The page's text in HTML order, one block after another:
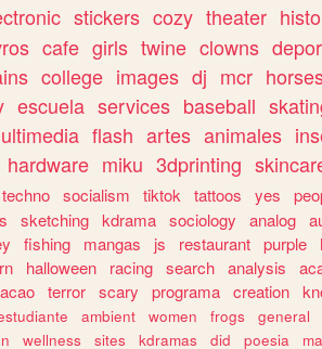
stickers cozy theater
cafe girls twine clowns
college images dj mcr
escuela services baseball
flash artes animales
hardware miku 3dprinting
techno socialism tiktok tattoos yes
sketching kdrama sociology analog
fishing mangas js restaurant purple
halloween racing search analysis
terror scary programa creation
ambient women frogs general
wellness sites kdramas did poesia